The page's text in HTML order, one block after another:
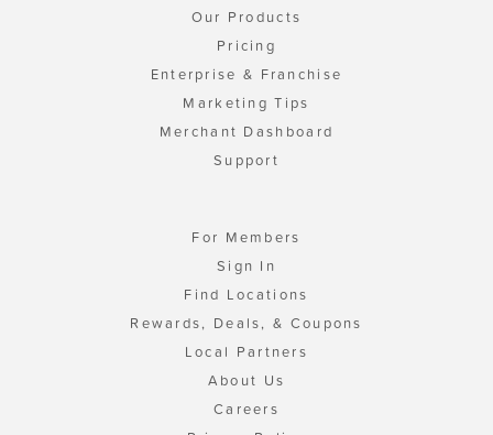
Our Products
Pricing
Enterprise & Franchise
Marketing Tips
Merchant Dashboard
Support
For Members
Sign In
Find Locations
Rewards, Deals, & Coupons
Local Partners
About Us
Careers